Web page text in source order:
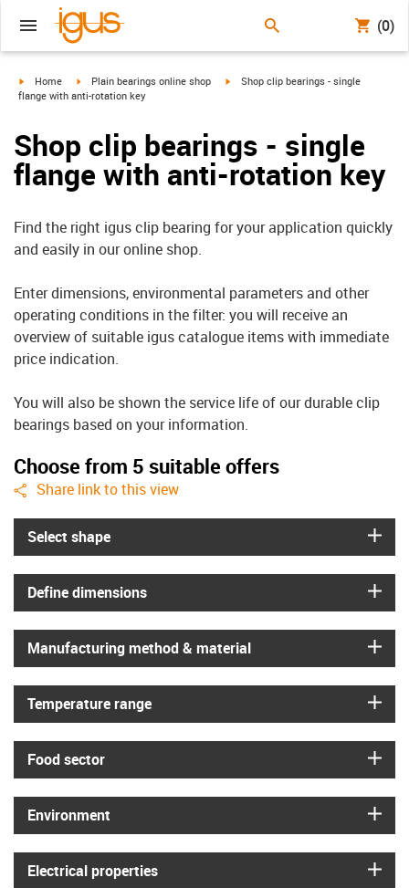
(0)
igus-icon-arrow-right
Home igus-icon-arrow-right
Plain bearings online shop igus-icon-arrow-right
Shop clip bearings - single
flange with anti-rotation key
Shop clip bearings - single
flange with anti-rotation key
Find the right igus clip bearing for your application quickly
and easily in our online shop.
Enter dimensions, environmental parameters and other
operating conditions in the filter: you will receive an
overview of suitable igus catalogue items with immediate
price indication.
You will also be shown the service life of our durable clip
bearings based on your information.
Choose from 5 suitable offers
igus-icon-share
Share link to this view
Select shape
Define dimensions
Manufacturing method & material
Temperature range
Food sector
Environment
Electrical properties